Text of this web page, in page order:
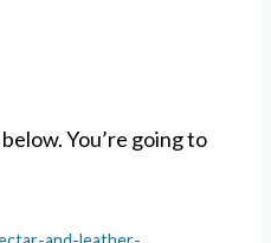
You’re going to